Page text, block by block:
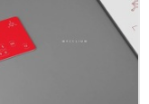
Safe
security is the
Misplace them and